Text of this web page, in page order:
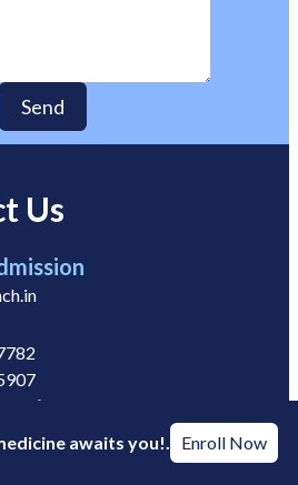
Send
Us
awaits you!. Enroll Now